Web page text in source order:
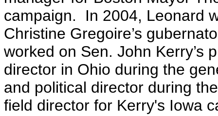
campaign. In 2004, Leonard
Christine Gregoire’s
worked on Sen. John Kerry’s
director in Ohio during the
and political director during
field director for Kerry's Iowa